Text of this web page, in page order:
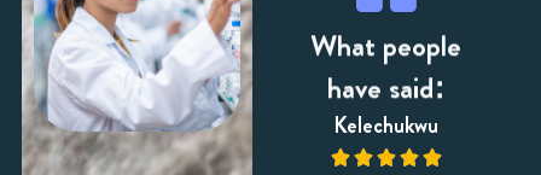
What people
have said:
 
Zara
  
Kelechukwu
